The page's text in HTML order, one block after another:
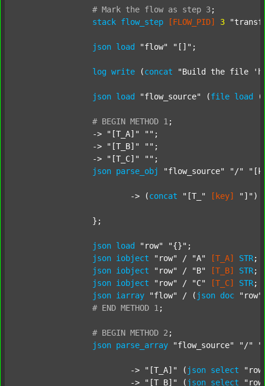
# Mark the flow as step 3;
stack flow_step [FLOW_PID] 3
json load "flow" "[]" ;
log write (concat "Build the file
json load "flow_source" (file load (
# BEGIN METHOD 1 ;
		->
"[T_A]" "" ;
		->
"[T_B]" "" ;
		->
"[T_C]" "" ;
json parse_obj "flow_source" "/"
			-> (
concat "[T_" [key] "]" )
json load "row" "{}" ;
json iobject "row" / "A" [T_A] STR;
json iobject "row" / "B" [T_B] STR;
json iobject "row" / "C" [T_C] STR;
json iarray "flow" / ( json doc "row"
# END METHOD 1 ;
# BEGIN METHOD 2 ;
json parse_array "flow_source" "/"
			->
"[T_A]" ( json select
			->
"[T_B]" ( json select